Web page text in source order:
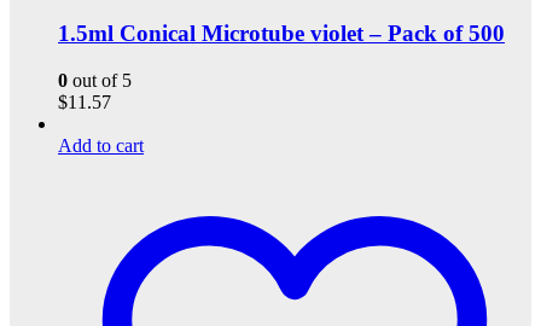
1.5ml Conical Microtube violet – Pack of 500
0 out of 5
$11.57
Add to cart